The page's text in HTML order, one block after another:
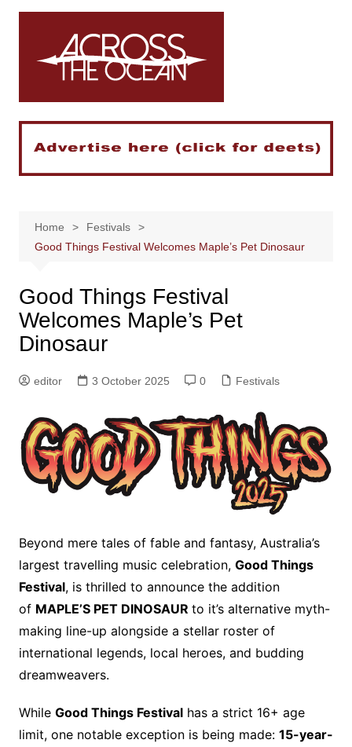
Skip
Home
Festivals
Good Things Festival Welcomes Maple’s Pet Dinosaur
Good Things Festival
Welcomes Maple’s Pet
Dinosaur
editor 3 October 2025 0 Festivals
Beyond mere tales of fable and fantasy, Australia’s
largest travelling music celebration, Good Things
Festival, is thrilled to announce the addition
of MAPLE’S PET DINOSAUR to it’s alternative myth-
making line-up alongside a stellar roster of
international legends, local heroes, and budding
dreamweavers.
While Good Things Festivalhas a strict 16+ age
limit, one notable exception is being made: 15-year-